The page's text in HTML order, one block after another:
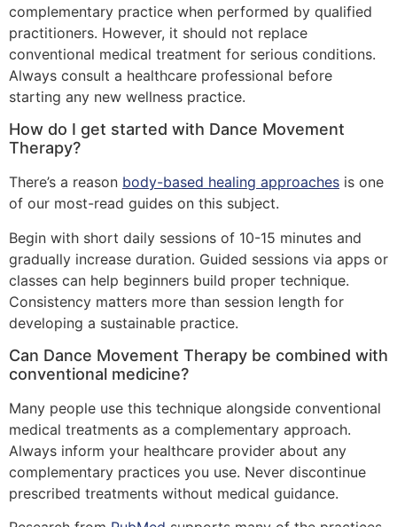
complementary practice when performed by qualified
practitioners. However, it should not replace
conventional medical treatment for serious conditions.
Always consult a healthcare professional before
starting any new wellness practice.
How do I get started with Dance Movement
Therapy?
There’s a reason body-based healing approaches is one
of our most-read guides on this subject.
Begin with short daily sessions of 10-15 minutes and
gradually increase duration. Guided sessions via apps or
classes can help beginners build proper technique.
Consistency matters more than session length for
developing a sustainable practice.
Can Dance Movement Therapy be combined with
conventional medicine?
Many people use this technique alongside conventional
medical treatments as a complementary approach.
Always inform your healthcare provider about any
complementary practices you use. Never discontinue
prescribed treatments without medical guidance.